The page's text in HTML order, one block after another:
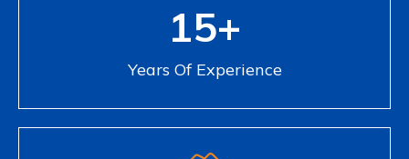
15+
Years Of Experience